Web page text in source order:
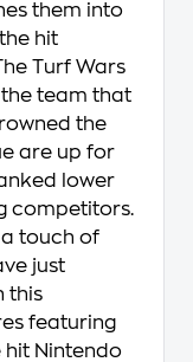
them into
hit
Turf Wars
team that
the
are up for
lower
competitors.
touch of
just
this
featuring
Nintendo